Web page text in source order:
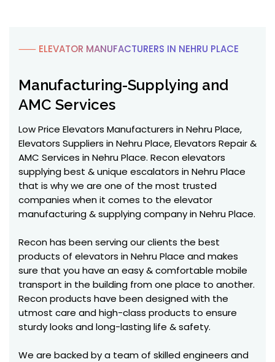
⸺ ELEVATOR MANUFACTURERS IN NEHRU PLACE
Manufacturing-Supplying and
AMC Services
Low Price Elevators Manufacturers in Nehru Place,
Elevators Suppliers in Nehru Place, Elevators Repair &
AMC Services in Nehru Place. Recon elevators
supplying best & unique escalators in Nehru Place
that is why we are one of the most trusted
companies when it comes to the elevator
manufacturing & supplying company in Nehru Place.
Recon has been serving our clients the best
products of elevators in Nehru Place and makes
sure that you have an easy & comfortable mobile
transport in the building from one place to another.
Recon products have been designed with the
utmost care and high-class products to ensure
sturdy looks and long-lasting life & safety.
We are backed by a team of skilled engineers and